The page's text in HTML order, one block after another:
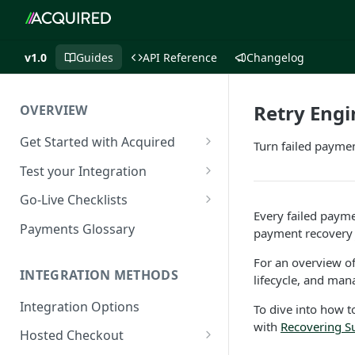
v1.0 Guides API Reference Changelog
OVERVIEW
Get Started with Acquired
Authentication
Postman Collection
IP Allowlist
Load Balancing
URLs
Public IP Addresses
Test your Integration
Test Cards
3DS Test Cards
CVV Testing
Testing Recurring Payments
Simulate card_update
Go-Live Checklists
Components Go-Live Checklist
Checklist
Payment Links Go-Live
Checklist
API Card Payments Go-Live
Payments Glossary
INTEGRATION METHODS
Integration Options
Hosted Checkout
Retry
Turn failed
Every failed
payment
For an overview
lifecycle, and
To dive into how
with Recovering